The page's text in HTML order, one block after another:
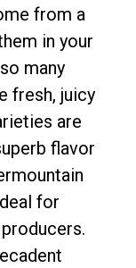
from a
in your
many
fresh, juicy
are
flavor
for